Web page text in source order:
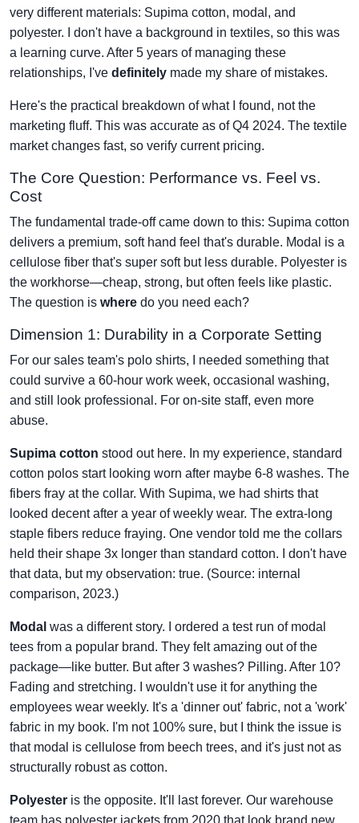
very different materials: Supima cotton, modal, and
polyester. I don't have a background in textiles, so this was
a learning curve. After 5 years of managing these
relationships, I've definitely made my share of mistakes.
Here's the practical breakdown of what I found, not the
marketing fluff. This was accurate as of Q4 2024. The textile
market changes fast, so verify current pricing.
The Core Question: Performance vs. Feel vs.
Cost
The fundamental trade-off came down to this: Supima cotton
delivers a premium, soft hand feel that's durable. Modal is a
cellulose fiber that's super soft but less durable. Polyester is
the workhorse—cheap, strong, but often feels like plastic.
The question is where do you need each?
Dimension 1: Durability in a Corporate Setting
For our sales team's polo shirts, I needed something that
could survive a 60-hour work week, occasional washing,
and still look professional. For on-site staff, even more
abuse.
Supima cotton stood out here. In my experience, standard
cotton polos start looking worn after maybe 6-8 washes. The
fibers fray at the collar. With Supima, we had shirts that
looked decent after a year of weekly wear. The extra-long
staple fibers reduce fraying. One vendor told me the collars
held their shape 3x longer than standard cotton. I don't have
that data, but my observation: true. (Source: internal
comparison, 2023.)
Modal was a different story. I ordered a test run of modal
tees from a popular brand. They felt amazing out of the
package—like butter. But after 3 washes? Pilling. After 10?
Fading and stretching. I wouldn't use it for anything the
employees wear weekly. It's a 'dinner out' fabric, not a 'work'
fabric in my book. I'm not 100% sure, but I think the issue is
that modal is cellulose from beech trees, and it's just not as
structurally robust as cotton.
Polyester is the opposite. It'll last forever. Our warehouse
team has polyester jackets from 2020 that look brand new.